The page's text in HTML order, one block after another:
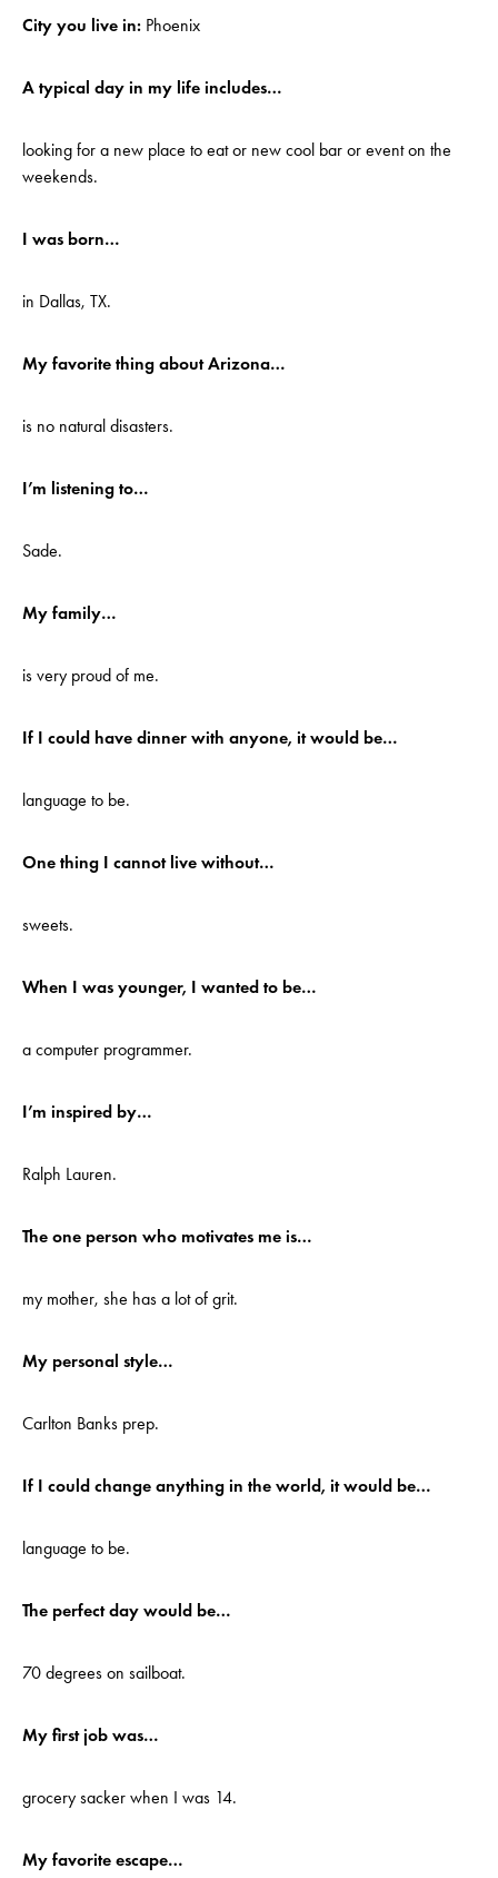
City you live in: Phoenix
A typical day in my life includes…
looking for a new place to eat or new cool bar or event on the
weekends.
I was born…
in Dallas, TX.
My favorite thing about Arizona…
is no natural disasters.
I’m listening to…
Sade.
My family…
is very proud of me.
If I could have dinner with anyone, it would be…
language to be.
One thing I cannot live without…
sweets.
When I was younger, I wanted to be…
a computer programmer.
I’m inspired by…
Ralph Lauren.
The one person who motivates me is…
my mother, she has a lot of grit.
My personal style…
Carlton Banks prep.
If I could change anything in the world, it would be…
language to be.
The perfect day would be…
70 degrees on sailboat.
My first job was…
grocery sacker when I was 14.
My favorite escape…